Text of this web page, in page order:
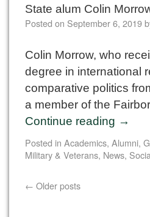
State alum Colin
Posted on September 6, 2019
Colin Morrow, who
degree in international
comparative politics
a member of the
Continue reading →
Posted in Academics, Alumni,
Military & Veterans, News,
← Older posts